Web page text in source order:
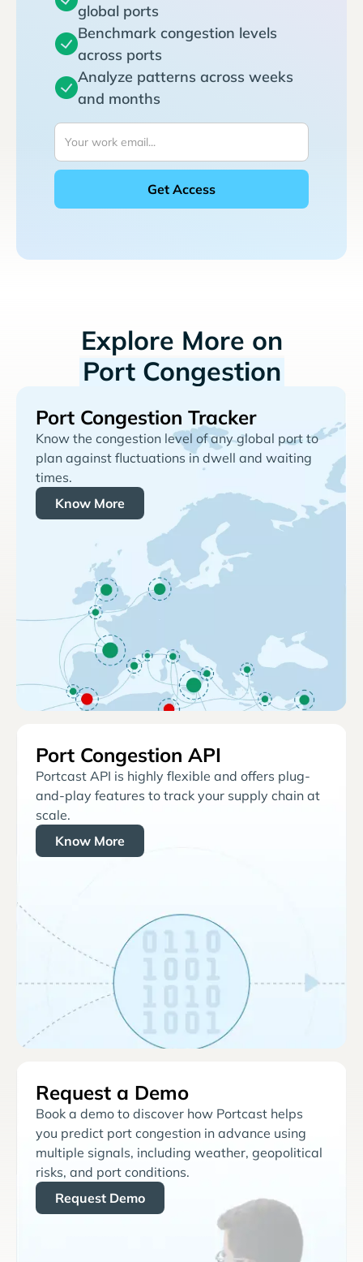
global ports
Benchmark congestion levels
across ports
Analyze patterns across weeks
and months
Explore More on
Port Congestion
Port Congestion Tracker
Know the congestion level of any global port to
plan against fluctuations in dwell and waiting
times.
Know More
Port Congestion API
Portcast API is highly flexible and offers plug-
and-play features to track your supply chain at
scale.
Know More
Request a Demo
Book a demo to discover how Portcast helps
you predict port congestion in advance using
multiple signals, including weather, geopolitical
risks, and port conditions.
Request Demo